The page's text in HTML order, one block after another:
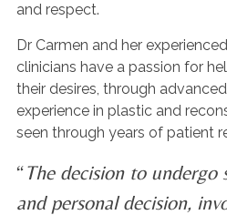
and respect.
Dr Carmen and her
clinicians have a passion for
their desires, through
experience in plastic and
seen through years of patient
“The decision to undergo
and personal decision,